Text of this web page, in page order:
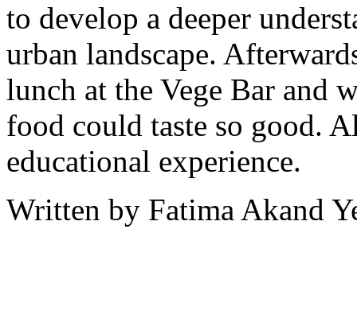
to develop a deeper
urban landscape.
lunch at the Vege Bar and
food could taste so good.
educational experience.
Written by Fatima Akand